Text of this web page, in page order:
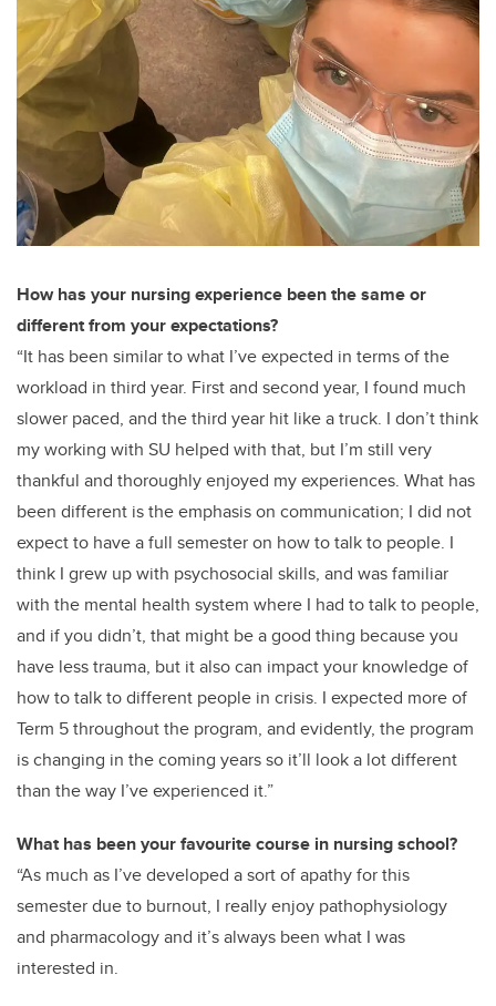
How has your nursing experience been the same or
different from your expectations?
“It has been similar to what I’ve expected in terms of the
workload in third year. First and second year, I found much
slower paced, and the third year hit like a truck. I don’t think
my working with SU helped with that, but I’m still very
thankful and thoroughly enjoyed my experiences. What has
been different is the emphasis on communication; I did not
expect to have a full semester on how to talk to people. I
think I grew up with psychosocial skills, and was familiar
with the mental health system where I had to talk to people,
and if you didn’t, that might be a good thing because you
have less trauma, but it also can impact your knowledge of
how to talk to different people in crisis. I expected more of
Term 5 throughout the program, and evidently, the program
is changing in the coming years so it’ll look a lot different
than the way I’ve experienced it.”
What has been your favourite course in nursing school?
“As much as I’ve developed a sort of apathy for this
semester due to burnout, I really enjoy pathophysiology
and pharmacology and it’s always been what I was
interested in.